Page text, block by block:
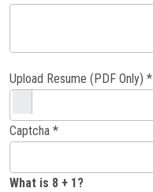
Upload Resume (PDF Only) *
Captcha *
What is 8 + 1?